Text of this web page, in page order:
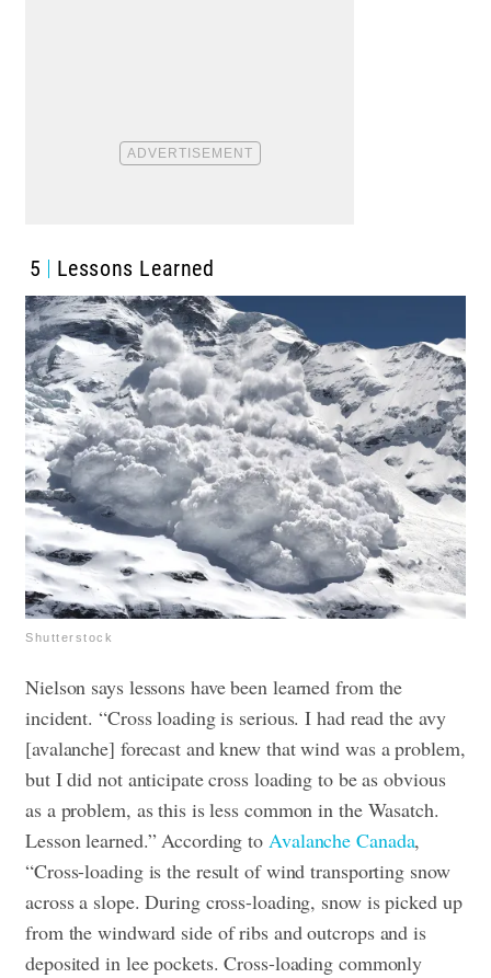
5 Lessons Learned
Shutterstock
Nielson says lessons have been learned from the
incident. “Cross loading is serious. I had read the avy
[avalanche] forecast and knew that wind was a problem,
but I did not anticipate cross loading to be as obvious
as a problem, as this is less common in the Wasatch.
Lesson learned.” According to Avalanche Canada,
“Cross-loading is the result of wind transporting snow
across a slope. During cross-loading, snow is picked up
from the windward side of ribs and outcrops and is
deposited in lee pockets. Cross-loading commonly